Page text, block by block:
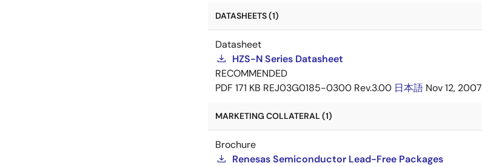
DATASHEETS (1)
Datasheet
HZS-N Series Datasheet
RECOMMENDED
PDF 171 KB REJ03G0185-0300 Rev.3.00 日本語 Nov 12, 2007
MARKETING COLLATERAL (1)
Brochure
Renesas Semiconductor Lead-Free Packages